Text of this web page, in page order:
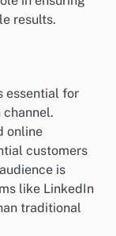
results.
essential for
online
customers
is
like LinkedIn
traditional